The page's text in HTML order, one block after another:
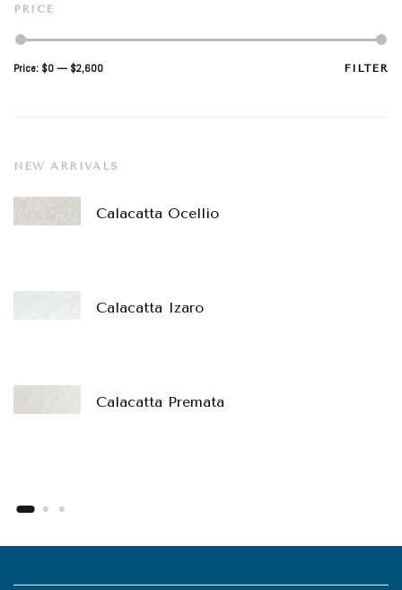
PRICE
FILTER
Price: $0— $2,600
NEW ARRIVALS
Calacatta Ocellio
Calacatta Izaro
Calacatta Premata